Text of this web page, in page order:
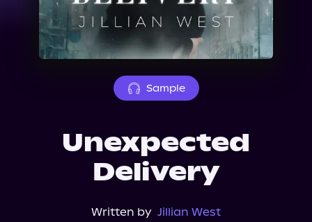
Events
About Us
Sample
Unexpected
Delivery
Written by Jillian West